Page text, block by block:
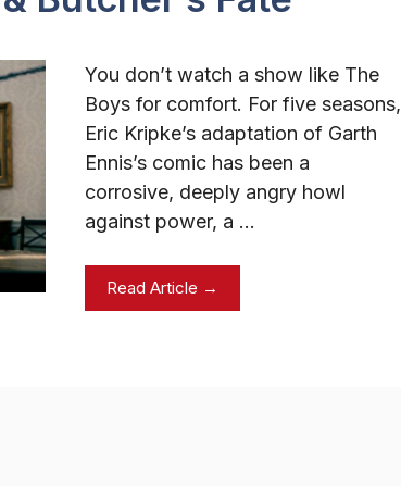
You don’t watch a show like The
Boys for comfort. For five seasons,
Eric Kripke’s adaptation of Garth
Ennis’s comic has been a
corrosive, deeply angry howl
against power, a …
Read Article →